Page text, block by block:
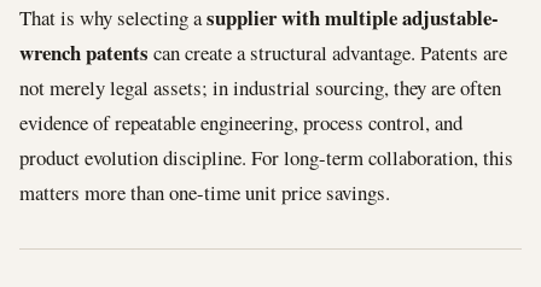
That is why selecting asupplier with multiple adjustable-
wrench patents can create a structural advantage. Patents are
not merely legal assets; in industrial sourcing, they are often
evidence of repeatable engineering, process control, and
product evolution discipline. For long-term collaboration, this
matters more than one-time unit price savings.